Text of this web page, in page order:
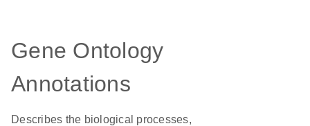
Gene Ontology
Annotations
Describes the biological processes,